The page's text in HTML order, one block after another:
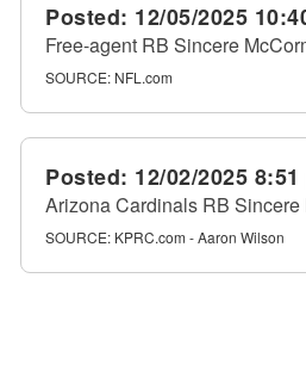
Posted: 12/05/2025
Free-agent RB Sincere
SOURCE: NFL.com
Posted: 12/02/2025
Arizona Cardinals RB
SOURCE: KPRC.com - Aaron Wilson